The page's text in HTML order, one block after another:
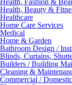
Health, Fashion &
Health, Beauty &
Healthcare
Home Care Services
Medical
Home & Garden
Bathroom Design /
Blinds, Curtains,
Builders / Building
Cleaning &
Commercial /